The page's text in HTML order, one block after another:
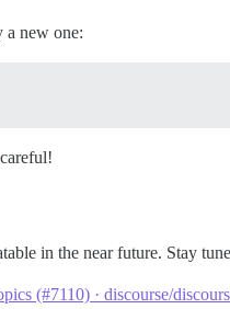
a new one:
in the near future. Stay
(#7110) · discourse/